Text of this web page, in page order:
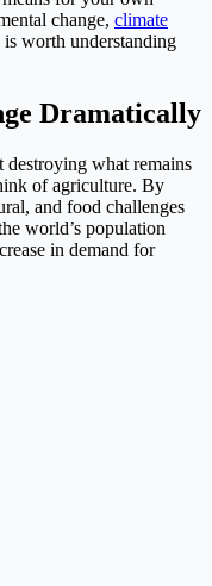
change, climate
is worth understanding
Dramatically
what remains
of agriculture. By
and food challenges
world’s population
in demand for